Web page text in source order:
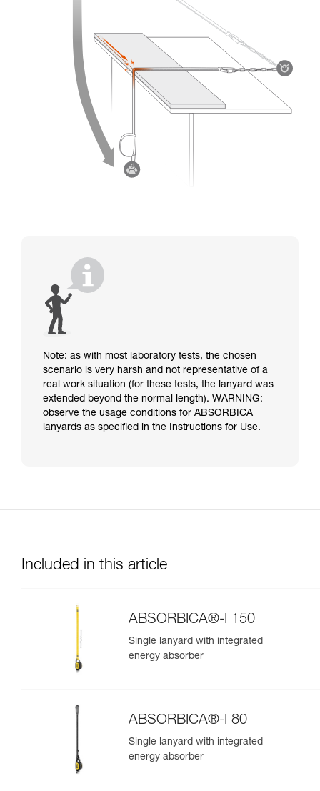
Note: as with most laboratory tests, the chosen
scenario is very harsh and not representative of a
real work situation (for these tests, the lanyard was
extended beyond the normal length). WARNING:
observe the usage conditions for ABSORBICA
lanyards as specified in the Instructions for Use.
Included in this article
ABSORBICA®-I 150
Single lanyard with integrated
energy absorber
ABSORBICA®-I 80
Single lanyard with integrated
energy absorber